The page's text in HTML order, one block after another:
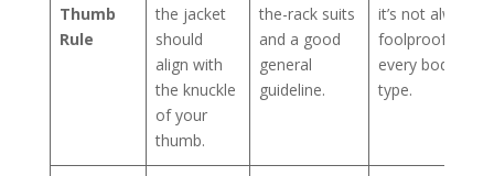
Thumb
Rule
the jacket
should
align with
the knuckle
of your
thumb.
the-rack suits
and a good
general
guideline.
it’s not always
foolproof for
every body
type.